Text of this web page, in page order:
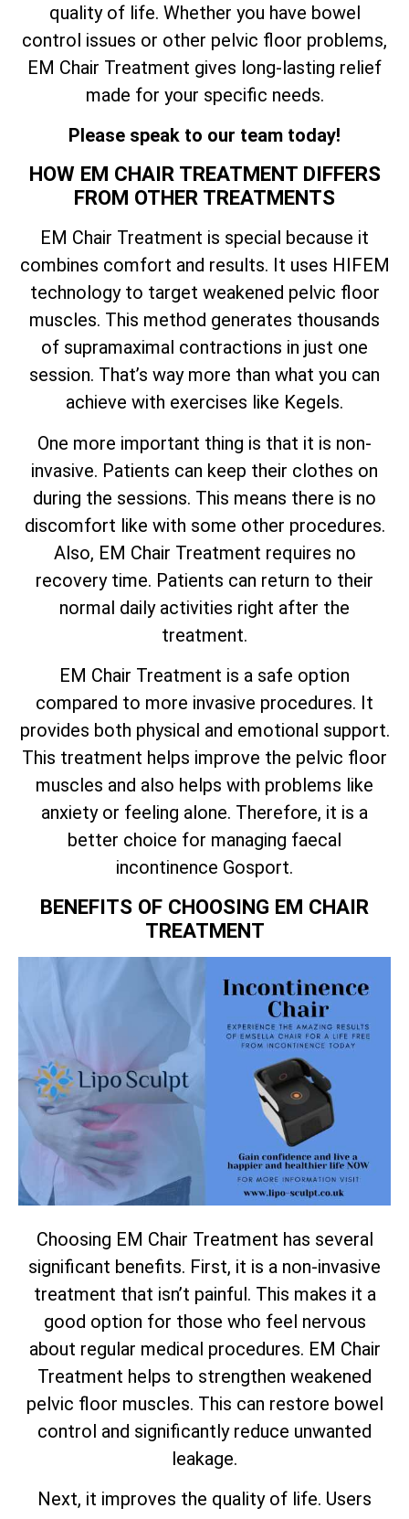
quality of life. Whether you have bowel
control issues or other pelvic floor problems,
EM Chair Treatment gives long-lasting relief
made for your specific needs.
Please speak to our team today!
HOW EM CHAIR TREATMENT DIFFERS
FROM OTHER TREATMENTS
EM Chair Treatment is special because it
combines comfort and results. It uses HIFEM
technology to target weakened pelvic floor
muscles. This method generates thousands
of supramaximal contractions in just one
session. That’s way more than what you can
achieve with exercises like Kegels.
One more important thing is that it is non-
invasive. Patients can keep their clothes on
during the sessions. This means there is no
discomfort like with some other procedures.
Also, EM Chair Treatment requires no
recovery time. Patients can return to their
normal daily activities right after the
treatment.
EM Chair Treatment is a safe option
compared to more invasive procedures. It
provides both physical and emotional support.
This treatment helps improve the pelvic floor
muscles and also helps with problems like
anxiety or feeling alone. Therefore, it is a
better choice for managing faecal
incontinence Gosport.
BENEFITS OF CHOOSING EM CHAIR
TREATMENT
Choosing EM Chair Treatment has several
significant benefits. First, it is a non-invasive
treatment that isn’t painful. This makes it a
good option for those who feel nervous
about regular medical procedures. EM Chair
Treatment helps to strengthen weakened
pelvic floor muscles. This can restore bowel
control and significantly reduce unwanted
leakage.
Next, it improves the quality of life. Users